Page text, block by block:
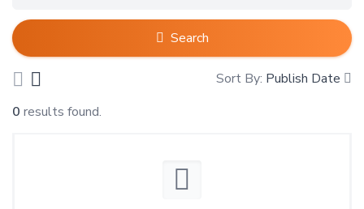
Search
Sort By: Publish Date
0 results found.